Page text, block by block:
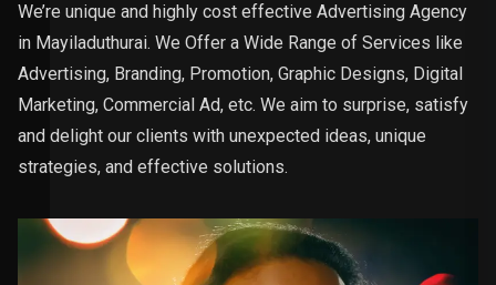
We’re unique and highly cost effective Advertising Agency
in Mayiladuthurai. We Offer a Wide Range of Services like
Advertising, Branding, Promotion, Graphic Designs, Digital
Marketing, Commercial Ad, etc. We aim to surprise, satisfy
and delight our clients with unexpected ideas, unique
strategies, and effective solutions.